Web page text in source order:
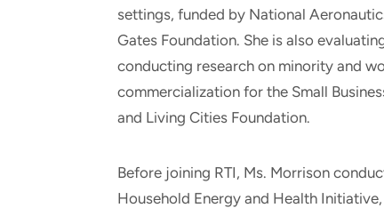
settings, funded by National
Gates Foundation. She is also
conducting research on minority and
commercialization for the Small
and Living Cities Foundation.
Before joining RTI, Ms. Morrison
Household Energy and Health